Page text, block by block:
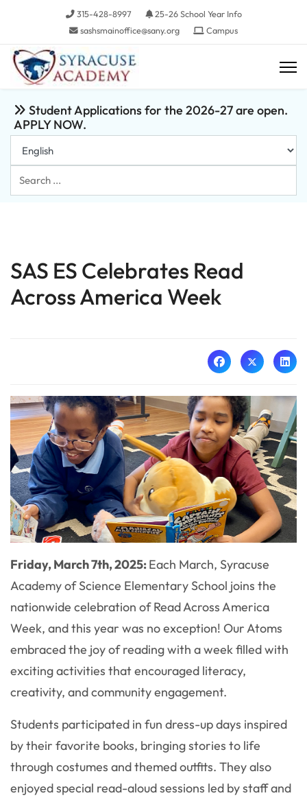
315-428-8997
25-26 School Year Info
sashsmainoffice@sany.org
Campus
Student Applications for the 2026-27 are open.
APPLY NOW.
Search
...
SAS ES Celebrates Read
Across America Week
Friday, March 7th, 2025:Each March, Syracuse
Academy of Science Elementary School joins the
nationwide celebration of Read Across America
Week, and this year was no exception! Our Atoms
embraced the joy of reading with a week filled with
exciting activities that encouraged literacy,
creativity, and community engagement.
Students participated in fun dress-up days inspired
by their favorite books, bringing stories to life
through costumes and themed outfits. They also
enjoyed special read-aloud sessions led by staff and